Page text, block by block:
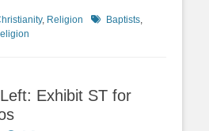
, Religion TagsBaptists
Exhibit ST for